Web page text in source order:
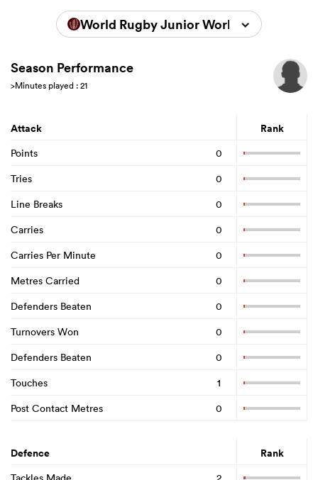
World Rugby Junior World
Season Performance
>Minutes played : 21
Attack Rank
Points
0
Tries
0
Line Breaks
0
Carries
0
Carries Per Minute
0
Metres Carried
0
Defenders Beaten
0
Turnovers Won
0
Defenders Beaten
0
Touches
1
Post Contact Metres
0
Defence Rank